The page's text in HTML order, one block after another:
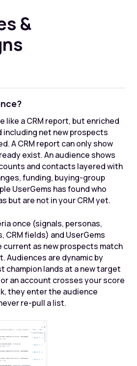
&
like a CRM report, but enriched
including net new prospects
A CRM report can only show
exist. An audience shows
and contacts layered with
funding, buying-group
UserGems has found who
but are not in your CRM yet.
once (signals, personas,
fields) and UserGems
current as new prospects match
Audiences are dynamic by
champion lands at a new target
an account crosses your score
they enter the audience
re-pull a list.